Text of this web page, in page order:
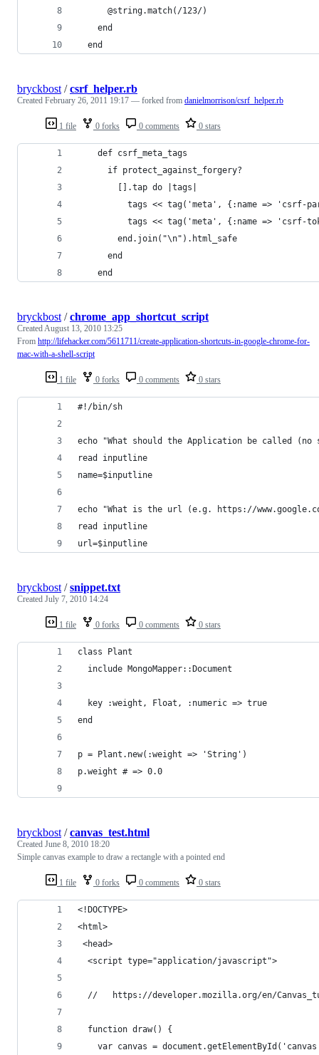
      @string.match(/123/)
    end
  end
1 file 0 forks 0 comments 0 stars
bryckbost /csrf_helper.rb
Created February 26, 2011 19:17 — forked from danielmorrison/csrf_helper.rb
    def csrf_meta_tags
      if protect_against_forgery?
        [].tap do |tags|
tags << tag('meta', {:name => 'csrf-
tags << tag('meta', {:name => 'csrf-
        end.join("\n").html_safe
      end
    end
1 file 0 forks 0 comments 0 stars
bryckbost /chrome_app_shortcut_script
CreatedAugust 13, 2010 13:25
From http://lifehacker.com/5611711/create-application-shortcuts-in-google-chrome-for-
mac-with-a-shell-script
#!/bin/sh
echo "What should the Application be called (no
read inputline
name=$inputline
echo "What is the url (e.g. https://
read inputline
url=$inputline
1 file 0 forks 0 comments 0 stars
bryckbost /snippet.txt
Created July 7, 2010 14:24
class Plant
  include MongoMapper::Document
  key :weight, Float, :numeric => true
end
p = Plant.new(:weight => 'String')
p.weight # => 0.0
1 file 0 forks 0 comments 0 stars
bryckbost /canvas_test.html
Created June 8, 2010 18:20
Simple canvas example to draw a rectangle with a pointed end
<!DOCTYPE>
<html>
<head>
  <script type="application/javascript">
//   https://developer.mozilla.org/en/
  function draw() {
var canvas =